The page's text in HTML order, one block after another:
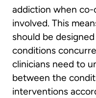
addiction when
involved. This
should be
conditions
clinicians need to
between the
interventions